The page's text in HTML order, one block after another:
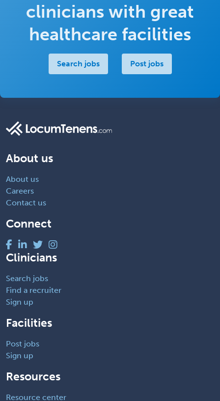
clinicians with great
healthcare facilities
Search jobs Post jobs
About us
About us
Careers
Contact us
Connect
Clinicians
Search jobs
Find a recruiter
Sign up
Facilities
Post jobs
Sign up
Resources
Resource center